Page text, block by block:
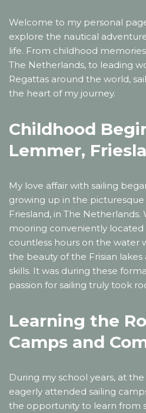
Welcome to my personal
explore the nautical
life. From childhood
The Netherlands, to leading
Regattas around the world,
the heart of my journey.
Childhood
Lemmer,
My love affair with sailing
growing up in the
Friesland, in The Netherlands.
mooring conveniently
countless hours on the water
the beauty of the Frisian lakes
skills. It was during these
passion for sailing truly took
Learning the
Camps and
During my school years, at the
eagerly attended sailing
the opportunity to learn from